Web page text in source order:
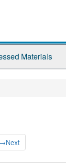
Materials
→Next